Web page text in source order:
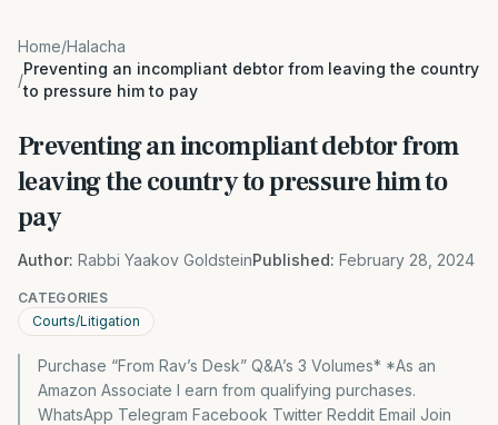
Home/Halacha
/
Preventing an incompliant debtor from leaving the country
to pressure him to pay
Preventing an incompliant debtor from
leaving the country to pressure him to
pay
Author: Rabbi Yaakov GoldsteinPublished: February 28, 2024
CATEGORIES
Courts/Litigation
Purchase “From Rav’s Desk” Q&A’s 3 Volumes* *As an
Amazon Associate I earn from qualifying purchases.
WhatsApp Telegram Facebook Twitter Reddit Email Join